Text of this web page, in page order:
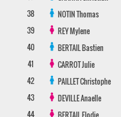
38
NOTINThomas
39
REYMylene
40
BERTAILBastien
41
CARROTJulie
42
PAILLETChristophe
43
DEVILLEAnaelle
44
BERTAILElodie